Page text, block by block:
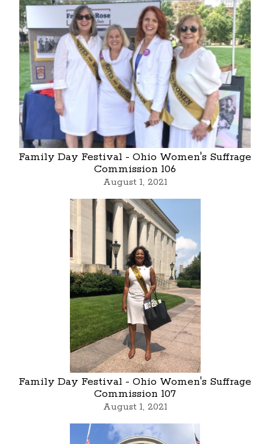
Family Day Festival - Ohio Women's Suffrage
Commission 106
August 1, 2021
Family Day Festival - Ohio Women's Suffrage
Commission 107
August 1, 2021